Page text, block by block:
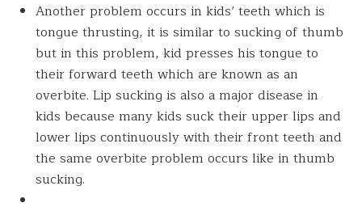
Another problem occurs in kids’ teeth which is
tongue thrusting, it is similar to sucking of thumb
but in this problem, kid presses his tongue to
their forward teeth which are known as an
overbite. Lip sucking is also a major disease in
kids because many kids suck their upper lips and
lower lips continuously with their front teeth and
the same overbite problem occurs like in thumb
sucking.